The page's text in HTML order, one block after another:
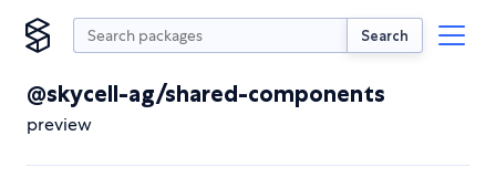
Search
@skycell-ag/shared-components
preview